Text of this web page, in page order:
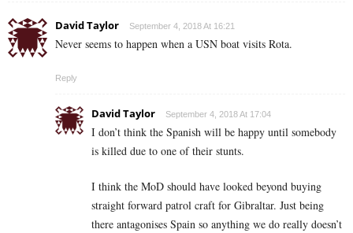
David Taylor September 4, 2018 At 16:21
Never seems to happen when a USN boat visits Rota.
Reply
David Taylor September 4, 2018 At 17:04
I don’t think the Spanish will be happy until somebody
is killed due to one of their stunts.
I think the MoD should have looked beyond buying
straight forward patrol craft for Gibraltar. Just being
there antagonises Spain so anything we do really doesn’t